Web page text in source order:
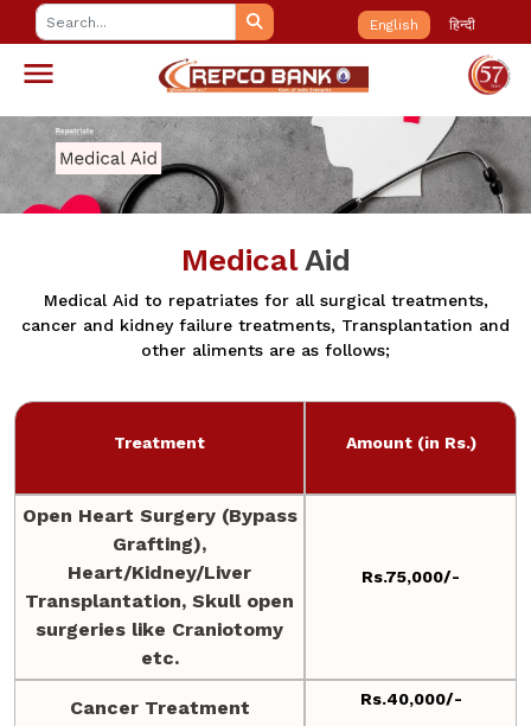
English हिन्दी
MedicalAid
Medical Aid to repatriates for all surgical treatments,
cancer and kidney failure treatments, Transplantation and
other aliments are as follows;
Treatment Amount (in Rs.)
Open Heart Surgery (Bypass
Grafting),
Heart/Kidney/Liver
Transplantation, Skull open
surgeries like Craniotomy
etc.
Rs.75,000/-
Cancer Treatment Rs.40,000/-